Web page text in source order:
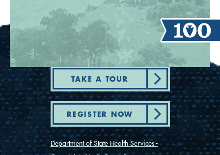
TAKE A TOUR
REGISTER NOW
Department of State Health Services -